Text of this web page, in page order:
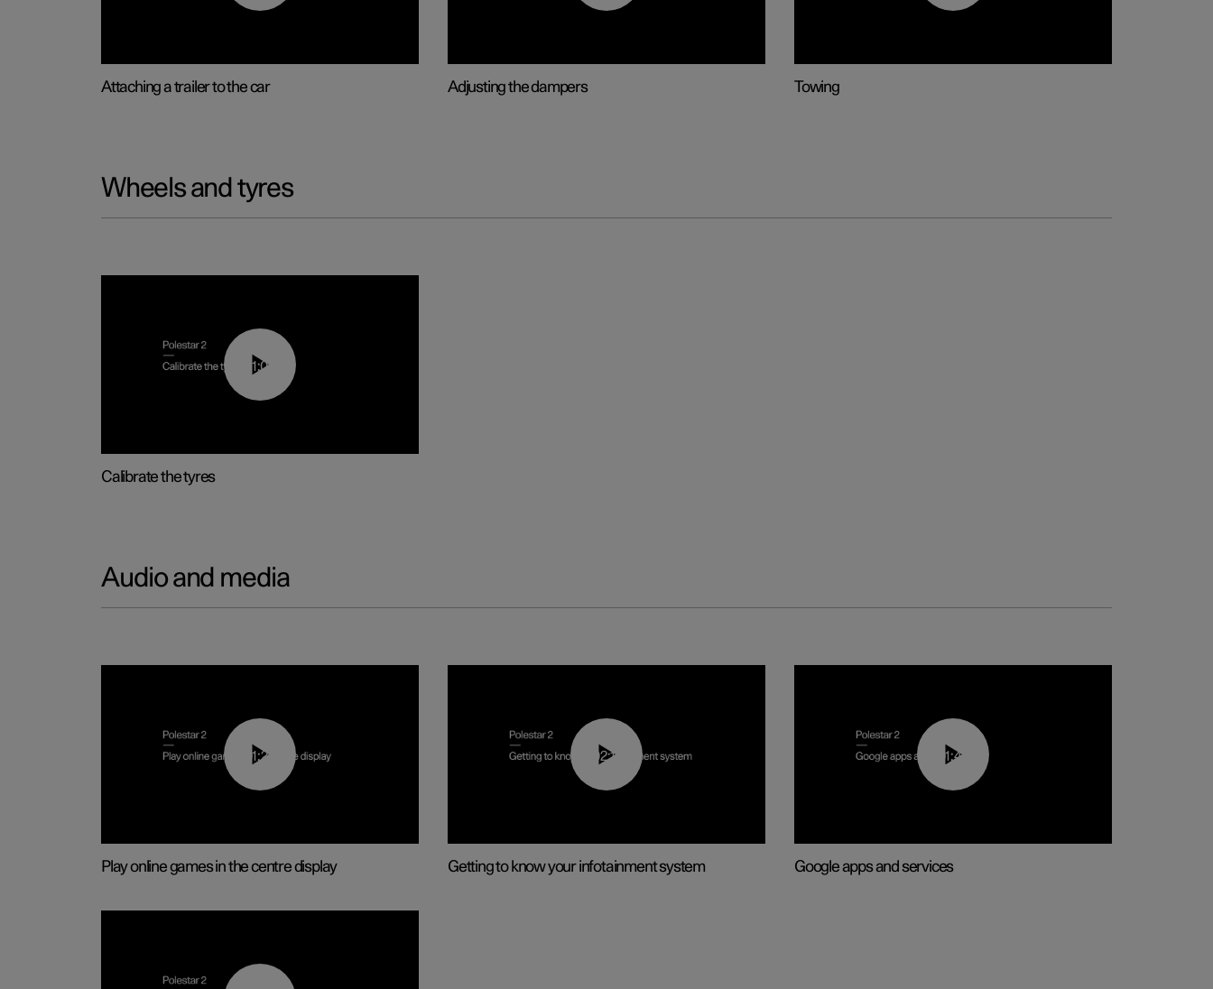
Attaching a trailer to the car Adjusting the dampers Towing
Wheels and tyres
01:03
Calibrate the tyres
Audio and media
01:29
Play online games in the centre display
02:11
Getting to know your infotainment system
01:42
Google apps and services